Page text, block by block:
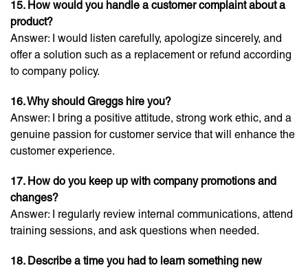
15. How would you handle a customer complaint about a
product?
Answer: I would listen carefully, apologize sincerely, and
offer a solution such as a replacement or refund according
to company policy.
16. Why should Greggs hire you?
Answer: I bring a positive attitude, strong work ethic, and a
genuine passion for customer service that will enhance the
customer experience.
17. How do you keep up with company promotions and
changes?
Answer: I regularly review internal communications, attend
training sessions, and ask questions when needed.
18. Describe a time you had to learn something new